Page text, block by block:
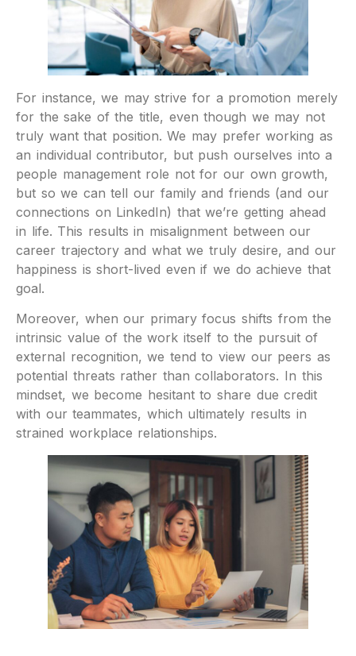
For instance, we may strive for a promotion merely
for the sake of the title, even though we may not
truly want that position. We may prefer working as
an individual contributor, but push ourselves into a
people management role not for our own growth,
but so we can tell our family and friends (and our
connections on LinkedIn) that we’re getting ahead
in life. This results in misalignment between our
career trajectory and what we truly desire, and our
happiness is short-lived even if we do achieve that
goal.
Moreover, when our primary focus shifts from the
intrinsic value of the work itself to the pursuit of
external recognition, we tend to view our peers as
potential threats rather than collaborators. In this
mindset, we become hesitant to share due credit
with our teammates, which ultimately results in
strained workplace relationships.